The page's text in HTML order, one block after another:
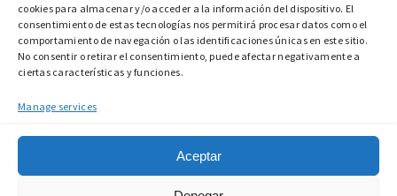
cookies para almacenar y/o acceder a la información del dispositivo. El
consentimiento de estas tecnologías nos permitirá procesar datos como el
comportamiento de navegación o las identificaciones únicas en este sitio.
No consentir o retirar el consentimiento, puede afectar negativamente a
ciertas características y funciones.
Manage services
Aceptar
Write to usCall usVisit us